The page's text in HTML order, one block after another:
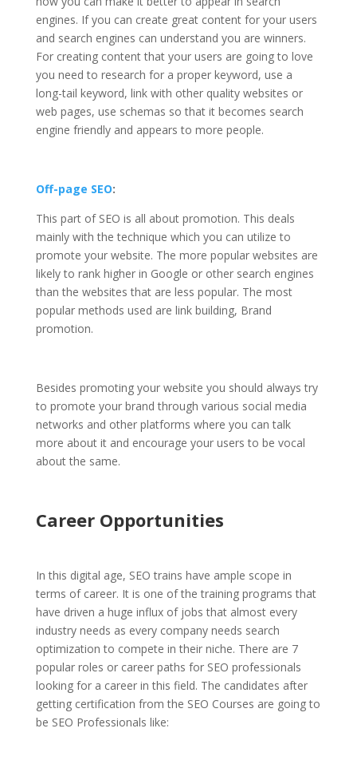
engines. If you can create great content for your users
and search engines can understand you are winners.
For creating content that your users are going to love
you need to research for a proper keyword, use a
long-tail keyword, link with other quality websites or
web pages, use schemas so that it becomes search
engine friendly and appears to more people.
Off-page SEO:
This part of SEO is all about promotion. This deals
mainly with the technique which you can utilize to
promote your website. The more popular websites are
likely to rank higher in Google or other search engines
than the websites that are less popular. The most
popular methods used are link building, Brand
promotion.
Besides promoting your website you should always try
to promote your brand through various social media
networks and other platforms where you can talk
more about it and encourage your users to be vocal
about the same.
Career Opportunities
In this digital age, SEO trains have ample scope in
terms of career. It is one of the training programs that
have driven a huge influx of jobs that almost every
industry needs as every company needs search
optimization to compete in their niche. There are 7
popular roles or career paths for SEO professionals
looking for a career in this field. The candidates after
getting certification from the SEO Courses are going to
be SEO Professionals like: